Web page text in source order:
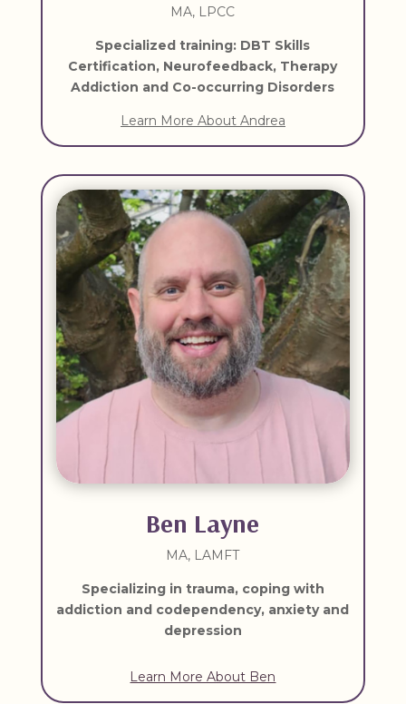
MA, LPCC
Specialized training: DBT Skills
Certification, Neurofeedback, Therapy
Addiction and Co-occurring Disorders
Learn More About Andrea
Ben Layne
MA, LAMFT
Specializing in trauma, coping with
addiction and codependency, anxiety and
depression
Learn More About Ben